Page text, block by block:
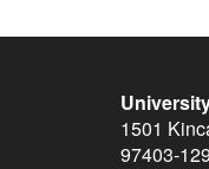
1501
97403-